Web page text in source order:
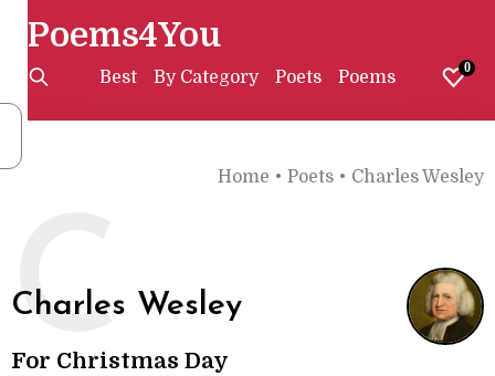
Poems4You
Best By Category Poets Poems 0
Home • Poets • Charles Wesley
Charles Wesley
C
For Christmas Day